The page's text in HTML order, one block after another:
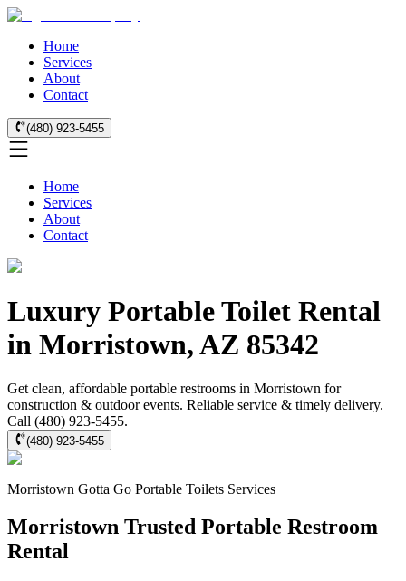
Home
Services
About
Contact
(480) 923-5455
Home
Services
About
Contact
Luxury Portable Toilet Rental
in Morristown, AZ 85342
Get clean, affordable portable restrooms in Morristown for
construction & outdoor events. Reliable service & timely delivery.
Call (480) 923-5455.
(480) 923-5455
Morristown Gotta Go Portable Toilets Services
Morristown Trusted Portable Restroom
Rental